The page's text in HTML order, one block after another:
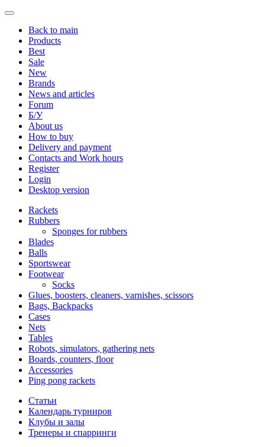
Back to main
Products
Best
Sale
New
Brands
News and articles
Forum
Б/У
About us
How to buy
Delivery and payment
Contacts and Work hours
Register
Login
Desktop version
Rackets
Rubbers
Sponges for rubbers
Blades
Balls
Sportswear
Footwear
Socks
Glues, boosters, cleaners, varnishes, scissors
Bags, Backpacks
Cases
Nets
Tables
Robots, simulators, gathering nets
Boards, counters, floor
Accessories
Ping pong rackets
Статьи
Календарь турниров
Клубы и залы
Тренеры и спарринги